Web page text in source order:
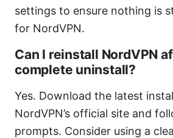
settings to ensure nothing is
for NordVPN.
Can I reinstall NordVPN
complete uninstall?
Yes. Download the latest
NordVPN’s official site and
prompts. Consider using a